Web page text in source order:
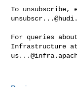
To unsubscribe,
For queries